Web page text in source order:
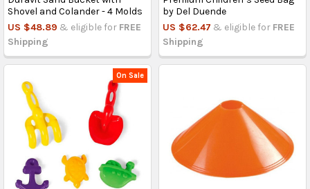
Shovel and Colander - 4 Molds
US $48.89 & eligible for FREE
Shipping
by Del Duende
US $62.47 & eligible for FREE
Shipping
On Sale